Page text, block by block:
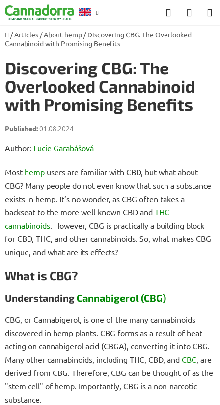
Skip
to
content
Search
CART
Home
/Articles /About hemp / Discovering CBG: The Overlooked
Cannabinoid with Promising Benefits
Discovering CBG: The
Overlooked Cannabinoid
with Promising Benefits
01.08.2024
Author: Lucie Garabášová
Most hemp users are familiar with CBD, but what about
CBG? Many people do not even know that such a substance
exists in hemp. It’s no wonder, as CBG often takes a
backseat to the more well-known CBD and THC
cannabinoids. However, CBG is practically a building block
for CBD, THC, and other cannabinoids. So, what makes CBG
unique, and what are its effects?
What is CBG?
Understanding Cannabigerol (CBG)
CBG, or Cannabigerol, is one of the many cannabinoids
discovered in hemp plants. CBG forms as a result of heat
acting on cannabigerol acid (CBGA), converting it into CBG.
Many other cannabinoids, including THC, CBD, and CBC, are
derived from CBG. Therefore, CBG can be thought of as the
"stem cell" of hemp. Importantly, CBG is a non-narcotic
substance.